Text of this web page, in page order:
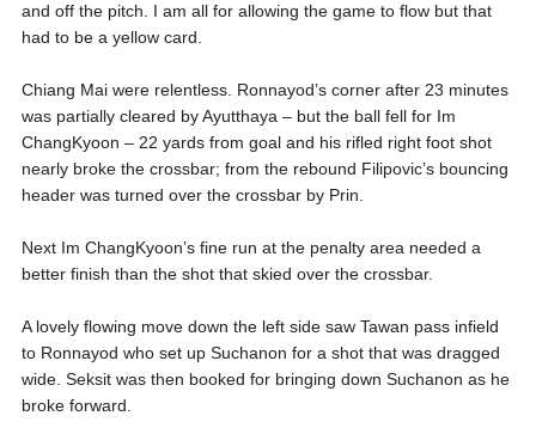
and off the pitch. I am all for allowing the game to flow but that
had to be a yellow card.
Chiang Mai were relentless. Ronnayod’s corner after 23 minutes
was partially cleared by Ayutthaya – but the ball fell for Im
ChangKyoon – 22 yards from goal and his rifled right foot shot
nearly broke the crossbar; from the rebound Filipovic’s bouncing
header was turned over the crossbar by Prin.
Next Im ChangKyoon’s fine run at the penalty area needed a
better finish than the shot that skied over the crossbar.
A lovely flowing move down the left side saw Tawan pass infield
to Ronnayod who set up Suchanon for a shot that was dragged
wide. Seksit was then booked for bringing down Suchanon as he
broke forward.